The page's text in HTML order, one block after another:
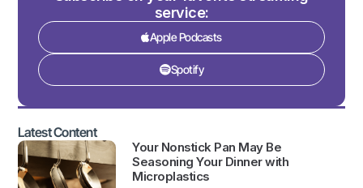
service:
Apple Podcasts
Spotify
Latest Content
Your Nonstick Pan May Be
Seasoning Your Dinner with
Microplastics